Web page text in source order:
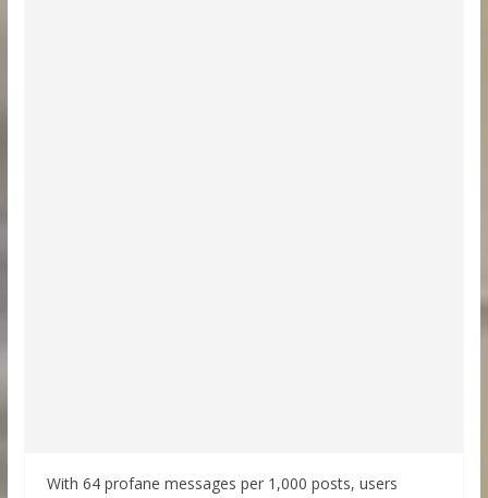
With 64 profane messages per 1,000 posts, users